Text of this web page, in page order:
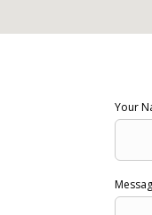
Your